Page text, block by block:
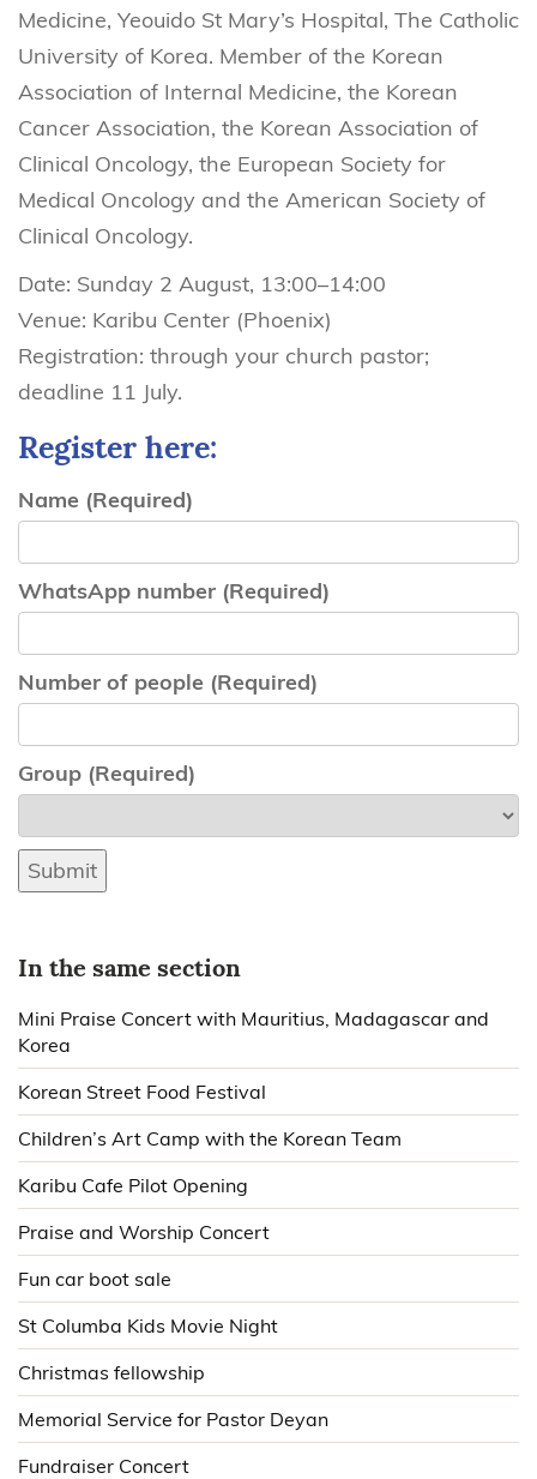
Medicine, Yeouido St Mary’s Hospital, The Catholic
University of Korea. Member of the Korean
Association of Internal Medicine, the Korean
Cancer Association, the Korean Association of
Clinical Oncology, the European Society for
Medical Oncology and the American Society of
Clinical Oncology.
Date: Sunday 2 August, 13:00–14:00
Venue: Karibu Center (Phoenix)
Registration: through your church pastor;
deadline 11 July.
Register here:
Name (Required)
WhatsApp number (Required)
Number of people (Required)
Group (Required)
Submit
In the same section
Mini Praise Concert with Mauritius, Madagascar and
Korea
Korean Street Food Festival
Children’s Art Camp with the Korean Team
Karibu Cafe Pilot Opening
Praise and Worship Concert
Fun car boot sale
St Columba Kids Movie Night
Christmas fellowship
Memorial Service for Pastor Deyan
Fundraiser Concert